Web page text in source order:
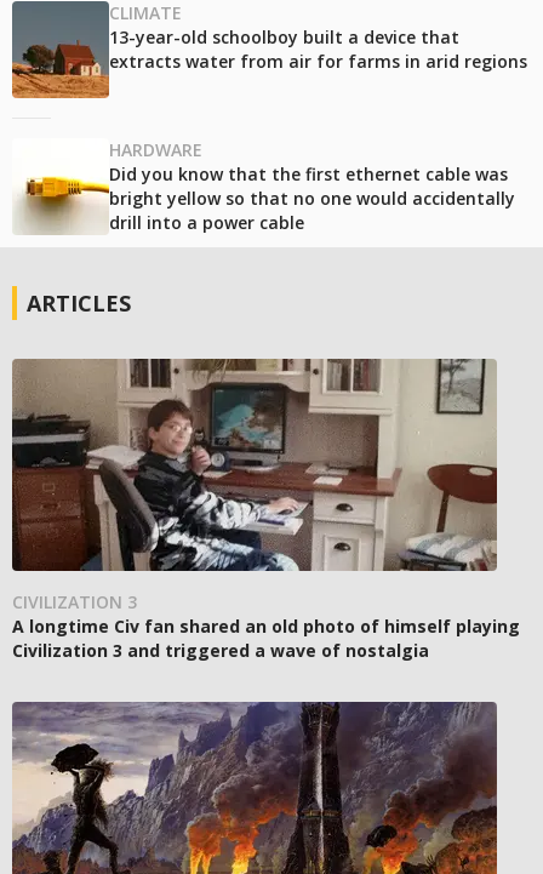
CLIMATE
13-year-old schoolboy built a device that
extracts water from air for farms in arid regions
HARDWARE
Did you know that the first ethernet cable was
bright yellow so that no one would accidentally
drill into a power cable
ARTICLES
CIVILIZATION 3
A longtime Civ fan shared an old photo of himself playing
Civilization 3 and triggered a wave of nostalgia